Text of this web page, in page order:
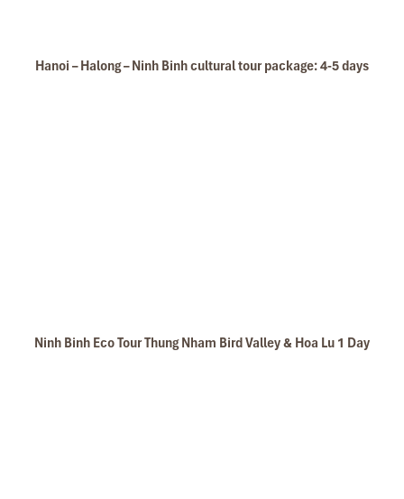
Hanoi – Halong – Ninh Binh cultural tour package: 4-5 days
Ninh Binh Eco Tour Thung Nham Bird Valley & Hoa Lu 1 Day